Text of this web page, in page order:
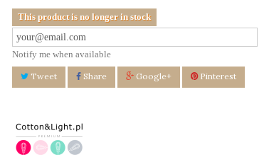
This product is no longer in stock
Notify me when available
Tweet Share Google+ Pinterest